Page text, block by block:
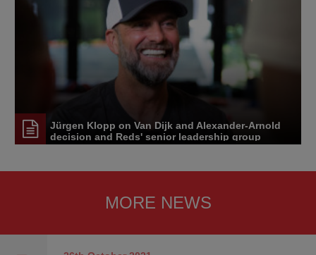
Jürgen Klopp on Van Dijk and Alexander-Arnold
decision and Reds' senior leadership group
MORE NEWS